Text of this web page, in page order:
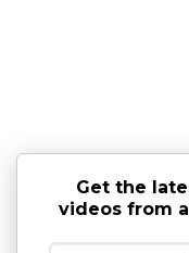
Get the
videos from